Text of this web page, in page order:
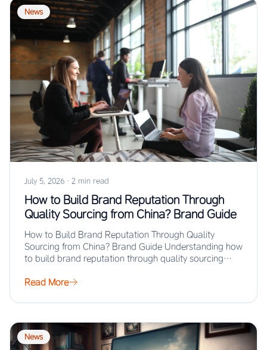
News
July 5, 2026 · 2 min read
How to Build Brand Reputation Through
Quality Sourcing from China? Brand Guide
How to Build Brand Reputation Through Quality
Sourcing from China? Brand Guide Understanding how
to build brand reputation through quality sourcing
Read More
News